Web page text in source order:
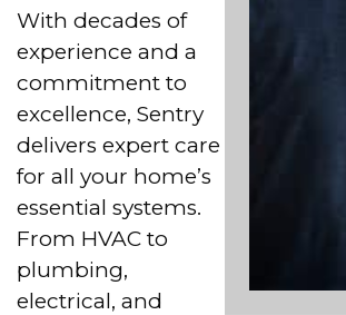
With decades of
experience and a
commitment to
excellence, Sentry
delivers expert care
for all your home’s
essential systems.
From HVAC to
plumbing,
electrical, and